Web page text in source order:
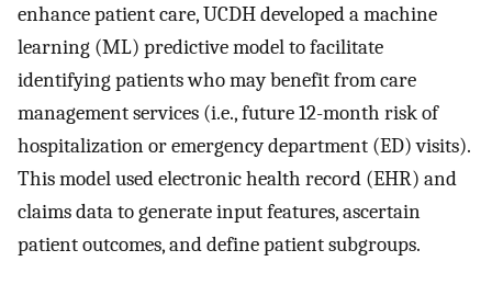
enhance patient care, UCDH developed a machine
learning (ML) predictive model to facilitate
identifying patients who may benefit from care
management services (i.e., future 12-month risk of
hospitalization or emergency department (ED) visits).
This model used electronic health record (EHR) and
claims data to generate input features, ascertain
patient outcomes, and define patient subgroups.